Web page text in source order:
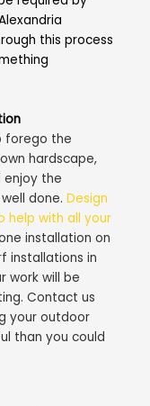
this process
forego the
hardscape,
enjoy the
done. Design
help with all your
installation on
installations in
work will be
Contact us
your outdoor
than you could